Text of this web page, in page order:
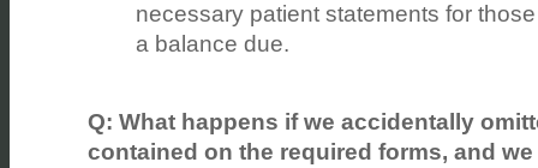
necessary patient statements for
a balance due.
Q: What happens if we accidentally
contained on the required forms, and